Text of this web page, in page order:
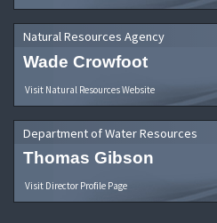
Natural Resources Agency
Wade Crowfoot
Visit Natural Resources Website
Department of Water Resources
Thomas Gibson
Visit Director Profile Page